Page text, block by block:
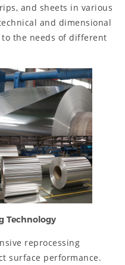
and sheets in various
and dimensional
the needs of different
Technology
reprocessing
surface performance.